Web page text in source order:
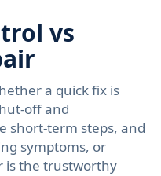
vs
a quick fix is
off and
short-term steps, and
symptoms, or
is the trustworthy